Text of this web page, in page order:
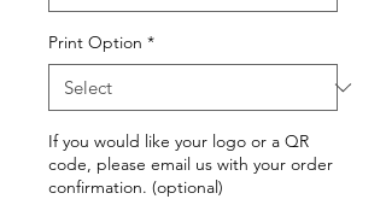
Print Option *
If you would like your logo or a QR
code, please email us with your order
confirmation. (optional)